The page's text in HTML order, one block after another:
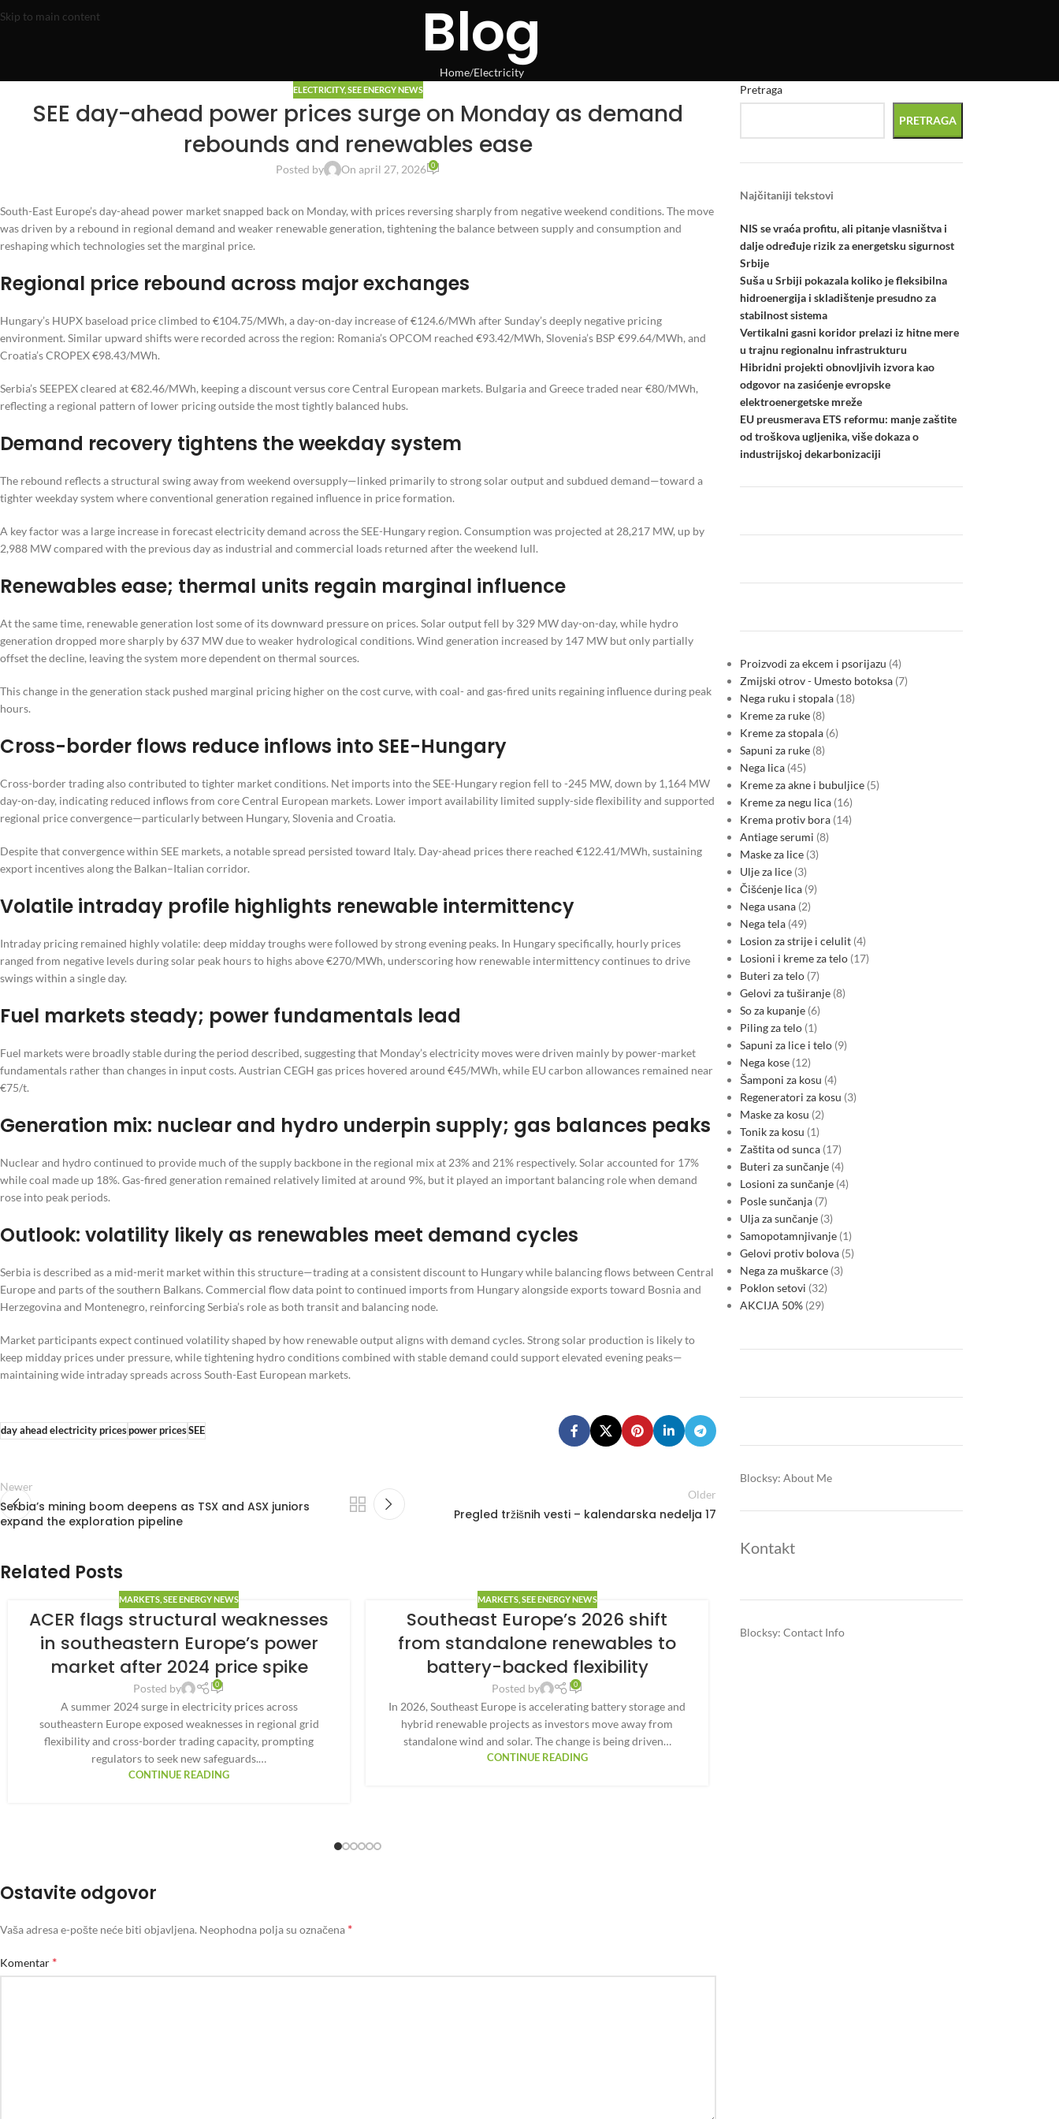
Skip to main content Blog
Home Electricity
ELECTRICITY, SEE ENERGY NEWS
SEE day-ahead power prices surge on Monday as demand
rebounds and renewables ease
Posted by On april 27, 2026 0
South-East Europe’s day-ahead power market snapped back on Monday, with prices reversing sharply from negative weekend conditions. The move
was driven by a rebound in regional demand and weaker renewable generation, tightening the balance between supply and consumption and
reshaping which technologies set the marginal price.
Regional price rebound across major exchanges
Hungary’s HUPX baseload price climbed to €104.75/MWh, a day-on-day increase of €124.6/MWh after Sunday’s deeply negative pricing
environment. Similar upward shifts were recorded across the region: Romania’s OPCOM reached €93.42/MWh, Slovenia’s BSP €99.64/MWh, and
Croatia’s CROPEX €98.43/MWh.
Serbia’s SEEPEX cleared at €82.46/MWh, keeping a discount versus core Central European markets. Bulgaria and Greece traded near €80/MWh,
reflecting a regional pattern of lower pricing outside the most tightly balanced hubs.
Demand recovery tightens the weekday system
The rebound reflects a structural swing away from weekend oversupply—linked primarily to strong solar output and subdued demand—toward a
tighter weekday system where conventional generation regained influence in price formation.
A key factor was a large increase in forecast electricity demand across the SEE-Hungary region. Consumption was projected at 28,217 MW, up by
2,988 MW compared with the previous day as industrial and commercial loads returned after the weekend lull.
Renewables ease; thermal units regain marginal influence
At the same time, renewable generation lost some of its downward pressure on prices. Solar output fell by 329 MW day-on-day, while hydro
generation dropped more sharply by 637 MW due to weaker hydrological conditions. Wind generation increased by 147 MW but only partially
offset the decline, leaving the system more dependent on thermal sources.
This change in the generation stack pushed marginal pricing higher on the cost curve, with coal- and gas-fired units regaining influence during peak
hours.
Cross-border flows reduce inflows into SEE-Hungary
Cross-border trading also contributed to tighter market conditions. Net imports into the SEE-Hungary region fell to -245 MW, down by 1,164 MW
day-on-day, indicating reduced inflows from core Central European markets. Lower import availability limited supply-side flexibility and supported
regional price convergence—particularly between Hungary, Slovenia and Croatia.
Despite that convergence within SEE markets, a notable spread persisted toward Italy. Day-ahead prices there reached €122.41/MWh, sustaining
export incentives along the Balkan–Italian corridor.
Volatile intraday profile highlights renewable intermittency
Intraday pricing remained highly volatile: deep midday troughs were followed by strong evening peaks. In Hungary specifically, hourly prices
ranged from negative levels during solar peak hours to highs above €270/MWh, underscoring how renewable intermittency continues to drive
swings within a single day.
Fuel markets steady; power fundamentals lead
Fuel markets were broadly stable during the period described, suggesting that Monday’s electricity moves were driven mainly by power-market
fundamentals rather than changes in input costs. Austrian CEGH gas prices hovered around €45/MWh, while EU carbon allowances remained near
€75/t.
Generation mix: nuclear and hydro underpin supply; gas balances peaks
Nuclear and hydro continued to provide much of the supply backbone in the regional mix at 23% and 21% respectively. Solar accounted for 17%
while coal made up 18%. Gas-fired generation remained relatively limited at around 9%, but it played an important balancing role when demand
rose into peak periods.
Outlook: volatility likely as renewables meet demand cycles
Serbia is described as a mid-merit market within this structure—trading at a consistent discount to Hungary while balancing flows between Central
Europe and parts of the southern Balkans. Commercial flow data point to continued imports from Hungary alongside exports toward Bosnia and
Herzegovina and Montenegro, reinforcing Serbia’s role as both transit and balancing node.
Market participants expect continued volatility shaped by how renewable output aligns with demand cycles. Strong solar production is likely to
keep midday prices under pressure, while tightening hydro conditions combined with stable demand could support elevated evening peaks—
maintaining wide intraday spreads across South-East European markets.
day ahead electricity pricespower pricesSEE
Newer
Serbia’s mining boom deepens as TSX and ASX juniors
expand the exploration pipeline
Older
Pregled tržišnih vesti – kalendarska nedelja 17
Related Posts
MARKETS ,SEE ENERGY NEWS
ACER flags structural weaknesses
in southeastern Europe’s power
market after 2024 price spike
Posted by 0
A summer 2024 surge in electricity prices across
southeastern Europe exposed weaknesses in regional grid
flexibility and cross-border trading capacity, prompting
regulators to seek new safeguards.…
CONTINUE READING
MARKETS, SEE ENERGY NEWS
Southeast Europe’s 2026 shift
from standalone renewables to
battery-backed flexibility
Posted by 0
In 2026, Southeast Europe is accelerating battery storage and
hybrid renewable projects as investors move away from
standalone wind and solar. The change is being driven…
CONTINUE READING
SEE ENERGY NEWS,TRADING
and CBAM begin rewiring
Ostavite odgovor
Vaša adresa e-pošte neće biti objavljena. Neophodna polja su označena *
Komentar *
Pretraga
PRETRAGA
Najčitaniji tekstovi
NIS se vraća profitu, ali pitanje vlasništva i
dalje određuje rizik za energetsku sigurnost
Srbije
Suša u Srbiji pokazala koliko je fleksibilna
hidroenergija i skladištenje presudno za
stabilnost sistema
Vertikalni gasni koridor prelazi iz hitne mere
u trajnu regionalnu infrastrukturu
Hibridni projekti obnovljivih izvora kao
odgovor na zasićenje evropske
elektroenergetske mreže
EU preusmerava ETS reformu: manje zaštite
od troškova ugljenika, više dokaza o
industrijskoj dekarbonizaciji
Proizvodi za ekcem i psorijazu 4
Zmijski otrov - Umesto botoksa 7
Nega ruku i stopala 18
Kreme za ruke 8
Kreme za stopala 6
Sapuni za ruke 8
Nega lica 45
Kreme za akne i bubuljice 5
Kreme za negu lica 16
Krema protiv bora 14
Antiage serumi 8
Maske za lice 3
Ulje za lice 3
Čišćenje lica 9
Nega usana 2
Nega tela 49
Losion za strije i celulit 4
Losioni i kreme za telo 17
Buteri za telo 7
Gelovi za tuširanje 8
So za kupanje 6
Piling za telo 1
Sapuni za lice i telo 9
Nega kose 12
Šamponi za kosu 4
Regeneratori za kosu 3
Maske za kosu 2
Tonik za kosu 1
Zaštita od sunca 17
Buteri za sunčanje 4
Losioni za sunčanje 4
Posle sunčanja 7
Ulja za sunčanje 3
Samopotamnjivanje 1
Gelovi protiv bolova 5
Nega za muškarce 3
Poklon setovi 32
AKCIJA 50% 29
Blocksy: About Me
Kontakt
Blocksy: Contact Info